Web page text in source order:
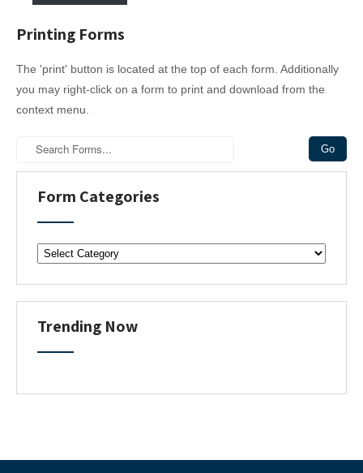
Printing Forms
The 'print' button is located at the top of each form. Additionally
you may right-click on a form to print and download from the
context menu.
Form Categories
o
r
m
a
t
o
s
Trending Now